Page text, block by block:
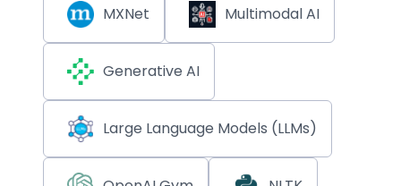
MXNet Multimodal AI
Generative AI
Large Language Models (LLMs)